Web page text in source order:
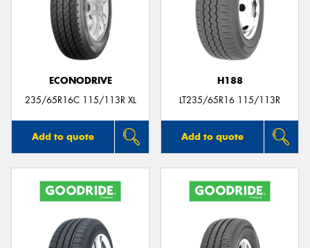
ECONODRIVE
235/65R16C 115/113R XL
Add to quote
H188
LT235/65R16 115/113R
Add to quote